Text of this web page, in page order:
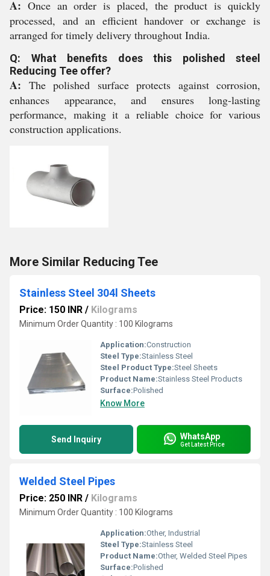
A: Once an order is placed, the product is quickly
processed, and an efficient handover or exchange is
arranged for timely delivery throughout India.
Q: What benefits does this polished steel
Reducing Tee offer?
A: The polished surface protects against corrosion,
enhances appearance, and ensures long-lasting
performance, making it a reliable choice for various
construction applications.
More Similar Reducing Tee
Stainless Steel 304l Sheets
Price: 150 INR / Kilograms
Minimum Order Quantity : 100 Kilograms
Application:Construction
Steel Type:Stainless Steel
Steel Product Type:Steel Sheets
Product Name:Stainless Steel Products
Surface:Polished
Know More
Send Inquiry WhatsApp
Get Latest Price
Welded Steel Pipes
Price: 250 INR / Kilograms
Minimum Order Quantity : 100 Kilograms
Application:Other, Industrial
Steel Type:Stainless Steel
Product Name:Other, Welded Steel Pipes
Surface:Polished